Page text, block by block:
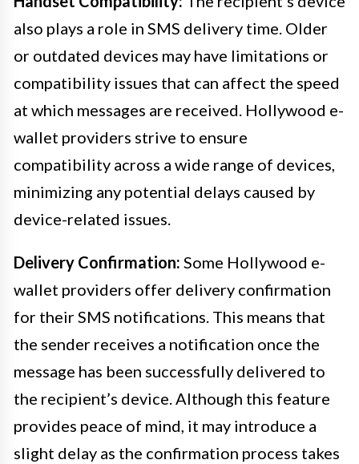
also plays a role in SMS delivery time. Older
or outdated devices may have limitations or
compatibility issues that can affect the speed
at which messages are received. Hollywood e-
wallet providers strive to ensure
compatibility across a wide range of devices,
minimizing any potential delays caused by
device-related issues.
Delivery Confirmation: Some Hollywood e-
wallet providers offer delivery confirmation
for their SMS notifications. This means that
the sender receives a notification once the
message has been successfully delivered to
the recipient’s device. Although this feature
provides peace of mind, it may introduce a
slight delay as the confirmation process takes